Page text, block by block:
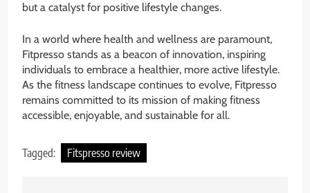
but a catalyst for positive lifestyle changes.
In a world where health and wellness are paramount,
Fitpresso stands as a beacon of innovation, inspiring
individuals to embrace a healthier, more active lifestyle.
As the fitness landscape continues to evolve, Fitpresso
remains committed to its mission of making fitness
accessible, enjoyable, and sustainable for all.
Tagged: Fitspresso review